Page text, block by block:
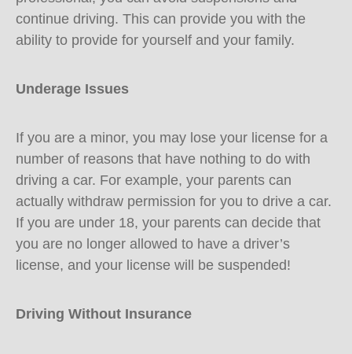
continue driving. This can provide you with the
ability to provide for yourself and your family.
Underage Issues
If you are a minor, you may lose your license for a
number of reasons that have nothing to do with
driving a car. For example, your parents can
actually withdraw permission for you to drive a car.
If you are under 18, your parents can decide that
you are no longer allowed to have a driver’s
license, and your license will be suspended!
Driving Without Insurance